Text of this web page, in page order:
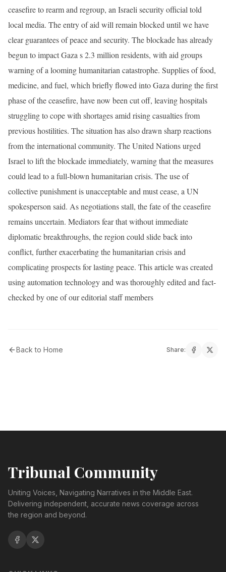
ceasefire to rearm and regroup, an Israeli security official told
local media. The entry of aid will remain blocked until we have
clear guarantees of peace and security. The blockade has already
begun to impact Gaza s 2.3 million residents, with aid groups
warning of a looming humanitarian catastrophe. Supplies of food,
medicine, and fuel, which briefly flowed into Gaza during the first
phase of the ceasefire, have now been cut off, leaving hospitals
struggling to cope with shortages amid rising casualties from
previous hostilities. The situation has also drawn sharp reactions
from the international community. The United Nations urged
Israel to lift the blockade immediately, warning that the measures
could lead to a full-blown humanitarian crisis. The use of
collective punishment is unacceptable and must cease, a UN
spokesperson said. As negotiations stall, the fate of the ceasefire
remains uncertain. Mediators fear that without immediate
diplomatic breakthroughs, the region could slide back into
conflict, further exacerbating the humanitarian crisis and
complicating prospects for lasting peace. This article was created
using automation technology and was thoroughly edited and fact-
checked by one of our editorial staff members
Back to Home Share:
Tribunal Community
Uniting Voices, Navigating Narratives in the Middle East.
Delivering independent, accurate news coverage across
the region and beyond.